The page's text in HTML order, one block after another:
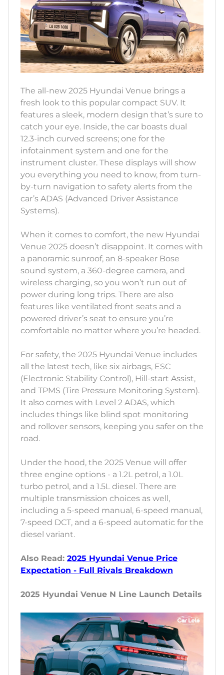
The all-new 2025 Hyundai Venue brings a
fresh look to this popular compact SUV. It
features a sleek, modern design that’s sure to
catch your eye. Inside, the car boasts dual
12.3-inch curved screens; one for the
infotainment system and one for the
instrument cluster. These displays will show
you everything you need to know, from turn-
by-turn navigation to safety alerts from the
car’s ADAS (Advanced Driver Assistance
Systems).
When it comes to comfort, the new Hyundai
Venue 2025 doesn’t disappoint. It comes with
a panoramic sunroof, an 8-speaker Bose
sound system, a 360-degree camera, and
wireless charging, so you won’t run out of
power during long trips. There are also
features like ventilated front seats and a
powered driver’s seat to ensure you’re
comfortable no matter where you’re headed.
For safety, the 2025 Hyundai Venue includes
all the latest tech, like six airbags, ESC
(Electronic Stability Control), Hill-start Assist,
and TPMS (Tire Pressure Monitoring System).
It also comes with Level 2 ADAS, which
includes things like blind spot monitoring
and rollover sensors, keeping you safer on the
road.
Under the hood, the 2025 Venue will offer
three engine options - a 1.2L petrol, a 1.0L
turbo petrol, and a 1.5L diesel. There are
multiple transmission choices as well,
including a 5-speed manual, 6-speed manual,
7-speed DCT, and a 6-speed automatic for the
diesel variant.
Also Read: 2025 Hyundai Venue Price
Expectation - Full Rivals Breakdown
2025 Hyundai Venue N Line Launch Details